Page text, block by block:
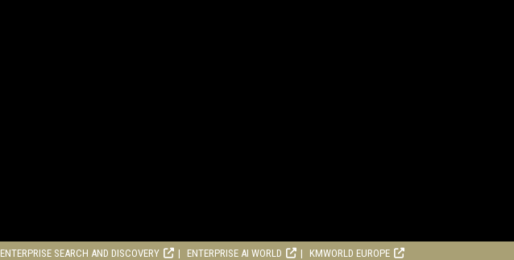
ENTERPRISE SEARCH AND DISCOVERY ENTERPRISE AI WORLD KMWORLD EUROPE